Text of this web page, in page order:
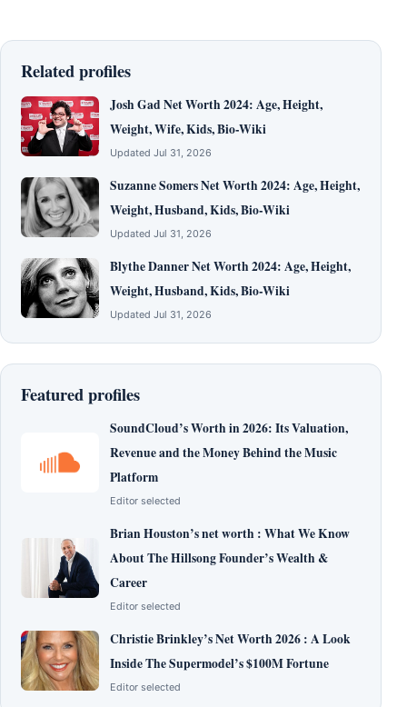
Related profiles
Josh Gad Net Worth 2024: Age, Height,
Weight, Wife, Kids, Bio-Wiki
Updated Jul 31, 2026
Suzanne Somers Net Worth 2024: Age, Height,
Weight, Husband, Kids, Bio-Wiki
Updated Jul 31, 2026
Blythe Danner Net Worth 2024: Age, Height,
Weight, Husband, Kids, Bio-Wiki
Updated Jul 31, 2026
Featured profiles
SoundCloud’s Worth in 2026: Its Valuation,
Revenue and the Money Behind the Music
Platform
Editor selected
Brian Houston’s net worth : What We Know
About The Hillsong Founder’s Wealth &
Career
Editor selected
Christie Brinkley’s Net Worth 2026 : A Look
Inside The Supermodel’s $100M Fortune
Editor selected